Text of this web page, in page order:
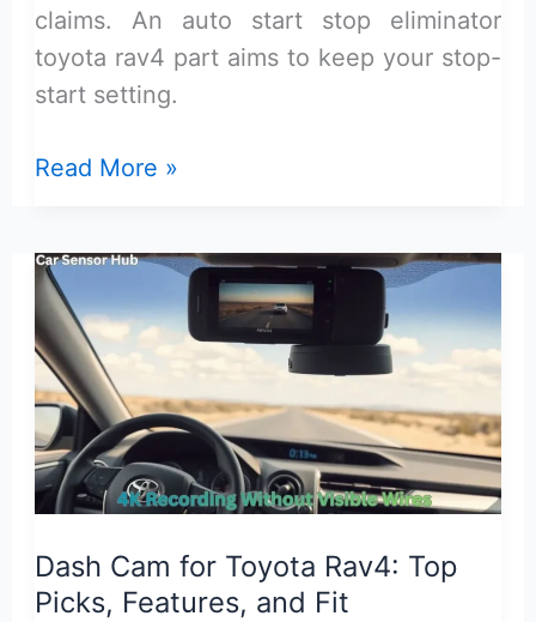
claims. An auto start stop eliminator
toyota rav4 part aims to keep your stop-
start setting.
Auto
Eliminator
Toyota
Rav4:
Features,
Fit,
and
Install
Read More »
Dash Cam for Toyota Rav4: Top
Picks, Features, and Fit